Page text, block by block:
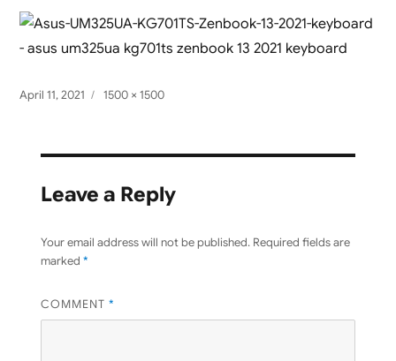
Posted
April 11, 2021
Full
1500 × 1500
Leave a Reply
Your email address will not be published. Required fields are
marked *
COMMENT *